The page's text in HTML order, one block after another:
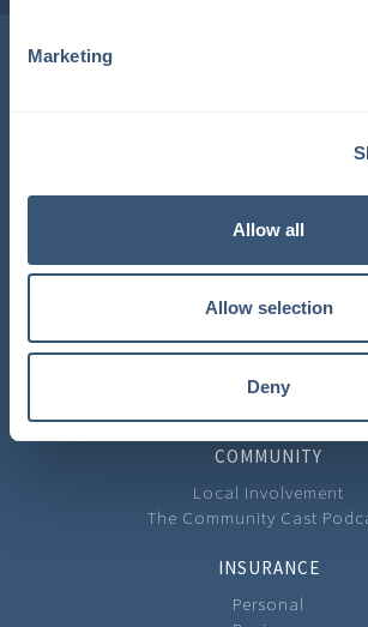
Marketing
Allow all
Allow selection
Deny
Locations in Maine &
Learning Center
Careers
Privacy Policy
CONTACT
Contact Us
Our Locations
COMMUNITY
Local Involvement
The Community Cast
INSURANCE
Personal